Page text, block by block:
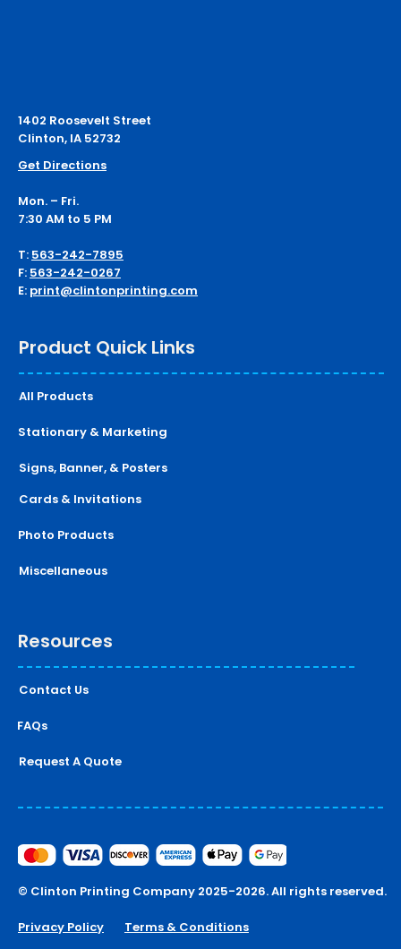
1402 Roosevelt Street
Clinton, IA 52732
Get Directions
Mon. – Fri.
7:30 AM to 5 PM
T: 563-242-7895
F: 563-242-0267
E: print@clintonprinting.com
Product Quick Links
All Products
Stationary & Marketing
Signs, Banner, & Posters
Cards & Invitations
Photo Products
Miscellaneous
Resources
Contact Us
FAQs
Request A Quote
© Clinton Printing Company 2025-2026. All rights reserved.
Privacy Policy Terms & Conditions